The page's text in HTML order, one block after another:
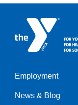
Left
Employment
News & Blog